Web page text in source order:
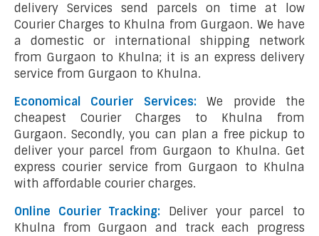
delivery Services send parcels on time at low
Courier Charges to Khulna from Gurgaon. We have
a domestic or international shipping network
from Gurgaon to Khulna; it is an express delivery
service from Gurgaon to Khulna.
Economical Courier Services:We provide the
cheapest Courier Charges to Khulna from
Gurgaon. Secondly, you can plan a free pickup to
deliver your parcel from Gurgaon to Khulna. Get
express courier service from Gurgaon to Khulna
with affordable courier charges.
Online Courier Tracking:
Deliver your parcel to
Khulna from Gurgaon and track each progress